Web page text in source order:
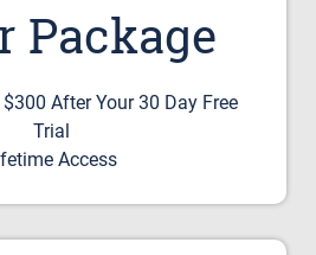
Package
After Your 30 Day Free
Trial
Access